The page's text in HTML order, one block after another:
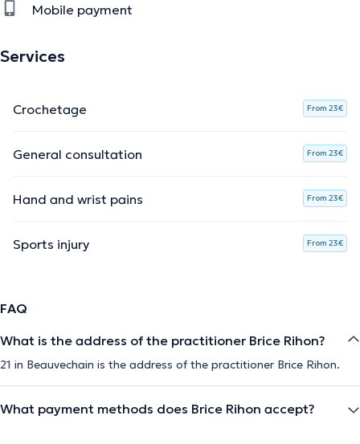
Mobile payment
Services
Crochetage From 23€
General consultation From 23€
Hand and wrist pains From 23€
Sports injury From 23€
FAQ
What is the address of the practitioner Brice Rihon?
21 in Beauvechain is the address of the practitioner Brice Rihon.
What payment methods does Brice Rihon accept?